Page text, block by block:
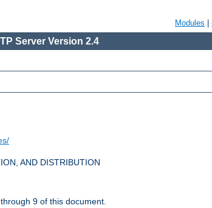
Modules
Server Version 2.4
AND DISTRIBUTION
9 of this document.